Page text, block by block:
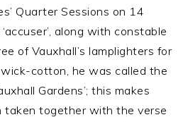
Quarter Sessions on 14
along with constable
of Vauxhall’s lamplighters for
cotton, he was called the
Gardens’; this makes
taken together with the verse